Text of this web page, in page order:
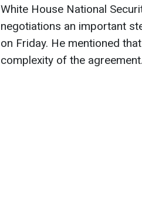
White House National
negotiations an important
on Friday. He mentioned
complexity of the